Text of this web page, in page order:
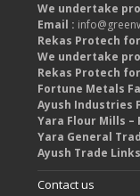
We undertake
Email :
Rekas Protech
We undertake
Rekas Protech
Fortune Metals
Ayush Industries
Yara Flour Mills –
Yara General
Ayush Trade
Contact us